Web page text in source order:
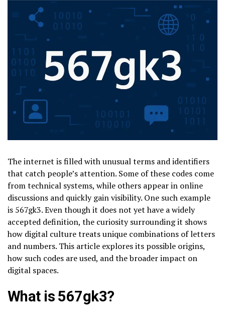
The internet is filled with unusual terms and identifiers
that catch people’s attention. Some of these codes come
from technical systems, while others appear in online
discussions and quickly gain visibility. One such example
is 567gk3. Even though it does not yet have a widely
accepted definition, the curiosity surrounding it shows
how digital culture treats unique combinations of letters
and numbers. This article explores its possible origins,
how such codes are used, and the broader impact on
digital spaces.
What is 567gk3?